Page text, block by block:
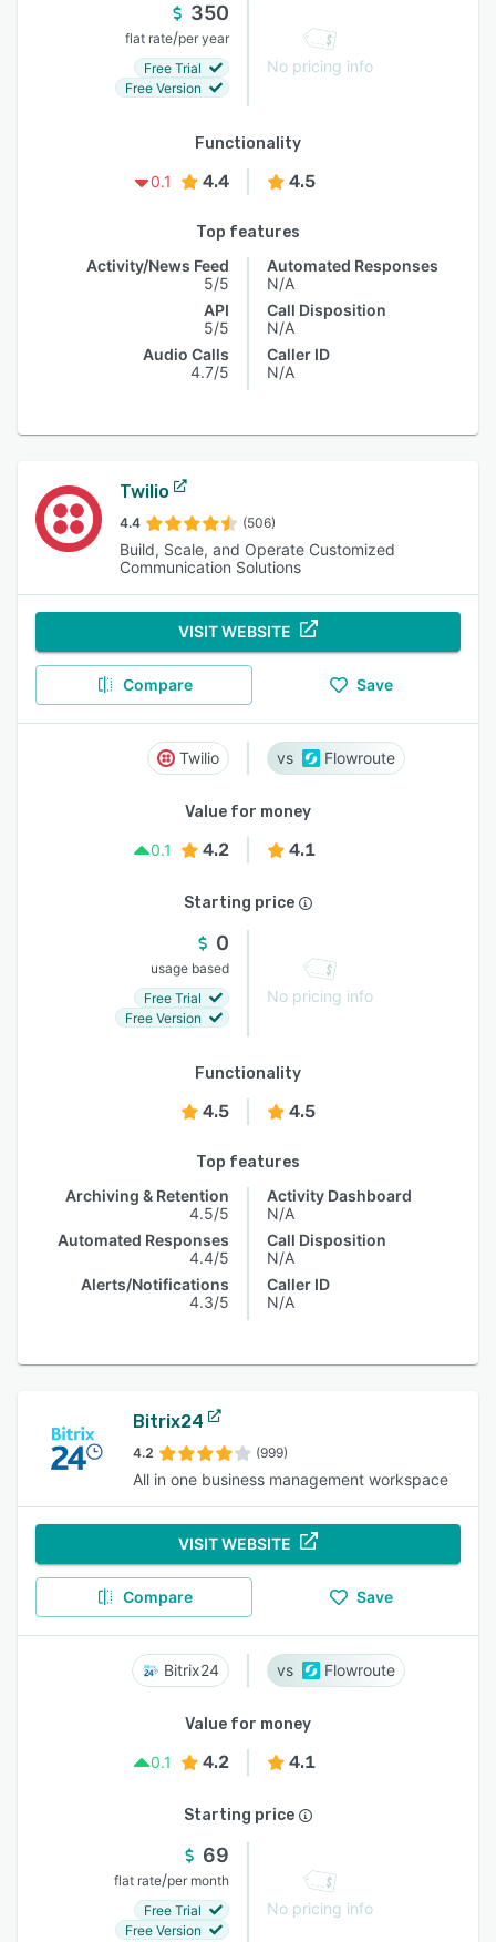
350
flat rate/per year
Free Trial
Free Version
No pricing info
Functionality
0.1
4.4 4.5
Top features
Activity/News Feed
5/5
API
5/5
Audio Calls
4.7/5
Automated Responses
N/A
Call Disposition
N/A
Caller ID
N/A
Twilio
4.4 (506)
Build, Scale, and Operate Customized
Communication Solutions
VISIT WEBSITE
Compare Save
Twilio Flowroute
Value for money
0.1
4.2 4.1
Starting price
0
usage based
Free Trial
Free Version
No pricing info
Functionality
4.5 4.5
Top features
Archiving & Retention
4.5/5
Automated Responses
4.4/5
Alerts/Notifications
4.3/5
Activity Dashboard
N/A
Call Disposition
N/A
Caller ID
N/A
Bitrix24
4.2 (999)
All in one business management workspace
VISIT WEBSITE
Compare Save
Bitrix24 Flowroute
Value for money
0.1
4.2 4.1
Starting price
69
flat rate/per month
Free Trial
Free Version
No pricing info